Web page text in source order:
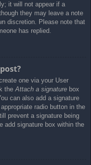
it will not appear if a
they may leave a note
discretion. Please note that
has replied.
one via your User
the Attach a signature box
can also add a signature
radio button in the
prevent a signature being
add signature box within the